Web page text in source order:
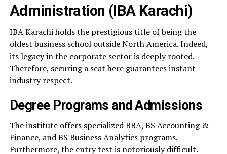
Administration (IBA Karachi)
IBA Karachi holds the prestigious title of being the
oldest business school outside North America. Indeed,
its legacy in the corporate sector is deeply rooted.
Therefore, securing a seat here guarantees instant
industry respect.
Degree Programs and Admissions
The institute offers specialized BBA, BS Accounting &
Finance, and BS Business Analytics programs.
Furthermore, the entry test is notoriously difficult.